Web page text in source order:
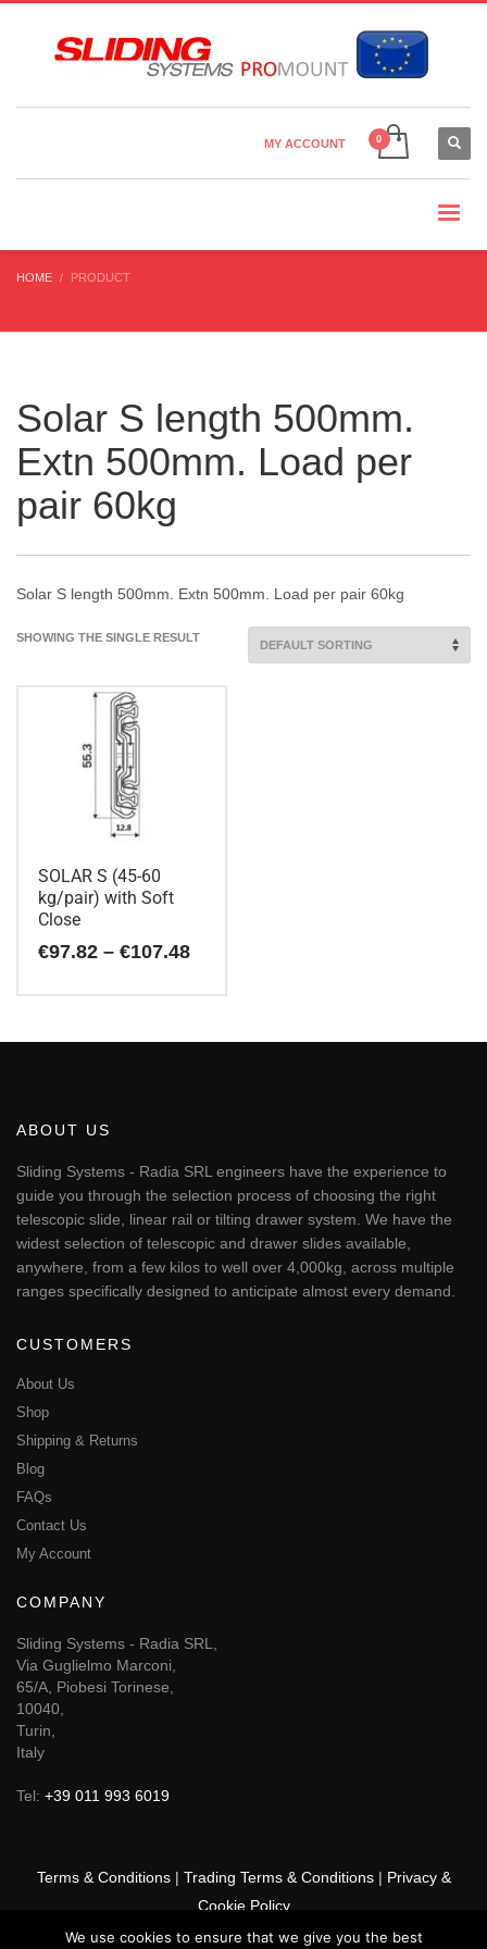
Country Settings:
MY ACCOUNT
HOME PRODUCT
Solar S length 500mm.
Extn 500mm. Load per
pair 60kg
Solar S length 500mm. Extn 500mm. Load per pair 60kg
SHOWING THE SINGLE RESULT
SOLAR S (45-60
kg/pair) with Soft
Close
€97.82 – €107.48Price
options
be
chosen
on
the
product
page
ABOUT US
Sliding Systems - Radia SRL engineers have the experience to
guide you through the selection process of choosing the right
telescopic slide, linear rail or tilting drawer system. We have the
widest selection of telescopic and drawer slides available,
anywhere, from a few kilos to well over 4,000kg, across multiple
ranges specifically designed to anticipate almost every demand.
CUSTOMERS
About Us
Shop
Shipping & Returns
Blog
FAQs
Contact Us
My Account
COMPANY
Sliding Systems - Radia SRL,
Via Guglielmo Marconi,
65/A, Piobesi Torinese,
10040,
Turin,
Italy
Tel: +39 011 993 6019
Terms & Conditions| Trading Terms & Conditions| Privacy &
Cookie Policy
We use cookies to ensure that we give you the best